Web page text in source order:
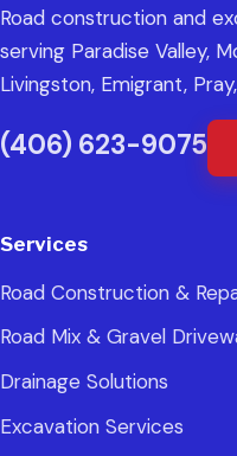
Road construction and
serving Paradise Valley,
Livingston, Emigrant,
(406) 623-9075
Services
Road Construction &
Road Mix & Gravel
Drainage Solutions
Excavation Services